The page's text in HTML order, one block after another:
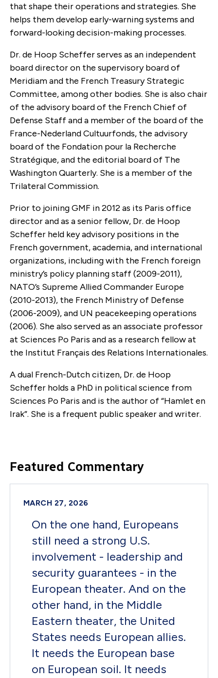
that shape their operations and strategies. She
helps them develop early-warning systems and
forward-looking decision-making processes.
Dr. de Hoop Scheffer serves as an independent
board director on the supervisory board of
Meridiam and the French Treasury Strategic
Committee, among other bodies. She is also chair
of the advisory board of the French Chief of
Defense Staff and a member of the board of the
France-Nederland Cultuurfonds, the advisory
board of the Fondation pour la Recherche
Stratégique, and the editorial board of The
Washington Quarterly. She is a member of the
Trilateral Commission.
Prior to joining GMF in 2012 as its Paris office
director and as a senior fellow, Dr. de Hoop
Scheffer held key advisory positions in the
French government, academia, and international
organizations, including with the French foreign
ministry’s policy planning staff (2009-2011),
NATO’s Supreme Allied Commander Europe
(2010-2013), the French Ministry of Defense
(2006-2009), and UN peacekeeping operations
(2006). She also served as an associate professor
at Sciences Po Paris and as a research fellow at
the Institut Français des Relations Internationales.
A dual French-Dutch citizen, Dr. de Hoop
Scheffer holds a PhD in political science from
Sciences Po Paris and is the author of “Hamlet en
Irak”. She is a frequent public speaker and writer.
Featured Commentary
MARCH 27, 2026
On the one hand, Europeans
still need a strong U.S.
involvement - leadership and
security guarantees - in the
European theater. And on the
other hand, in the Middle
Eastern theater, the United
States needs European allies.
It needs the European base
on European soil. It needs